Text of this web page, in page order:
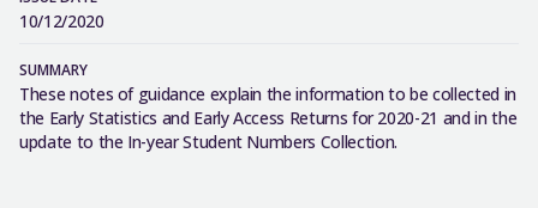
10/12/2020
SUMMARY
These notes of guidance explain the information to be collected in
the Early Statistics and Early Access Returns for 2020-21 and in the
update to the In-year Student Numbers Collection.